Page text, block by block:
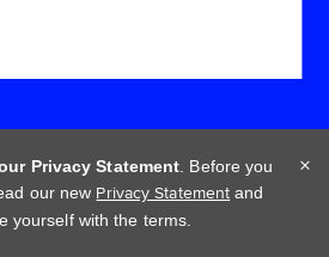
Privacy statement Terms of use
Privacy Statement . Before you
our new Privacy Statement and
yourself with the terms.
×